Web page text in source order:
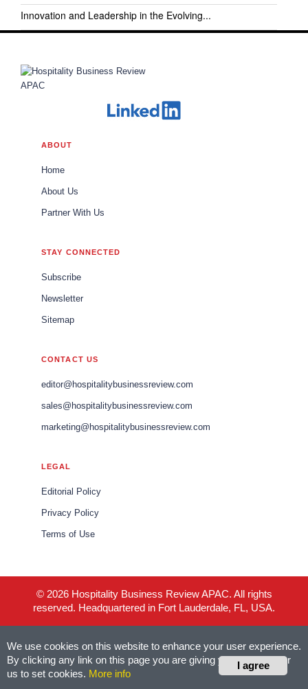
Innovation and Leadership in the Evolving...
ABOUT
Home
About Us
Partner With Us
STAY CONNECTED
Subscribe
Newsletter
Sitemap
CONTACT US
editor@hospitalitybusinessreview.com
sales@hospitalitybusinessreview.com
marketing@hospitalitybusinessreview.com
LEGAL
Editorial Policy
Privacy Policy
Terms of Use
© 2026 Hospitality Business Review APAC. All rights
reserved. Headquartered in Fort Lauderdale, FL, USA.
I agree
We use cookies on this website to enhance your user experience.
By clicking any link on this page you are giving your consent for
us to set cookies. More info